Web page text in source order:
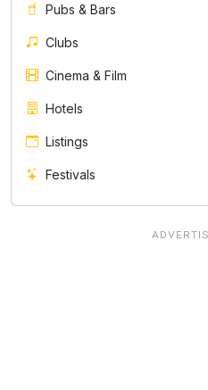
Pubs & Bars
Clubs
Cinema & Film
Hotels
Listings
Festivals